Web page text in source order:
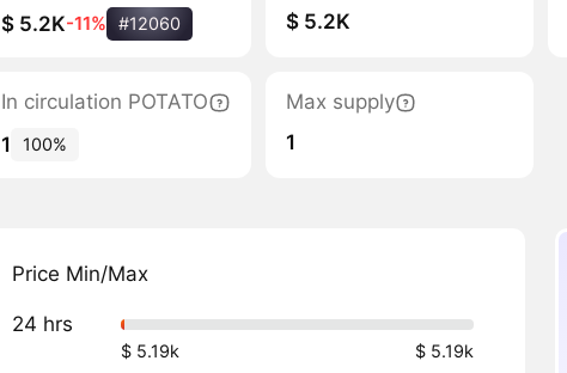
$ 5.2K-11% #12060
$ 5.2K
In circulation POTATO
1
100%
Max supply
1
Price Min/Max
24 hrs
$ 5.19k $ 5.19k